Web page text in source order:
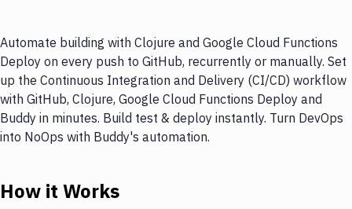
Automate building with Clojure and Google Cloud Functions
Deploy on every push to GitHub, recurrently or manually. Set
up the Continuous Integration and Delivery (CI/CD) workflow
with GitHub, Clojure, Google Cloud Functions Deploy and
Buddy in minutes. Build test & deploy instantly. Turn DevOps
into NoOps with Buddy's automation.
How it Works